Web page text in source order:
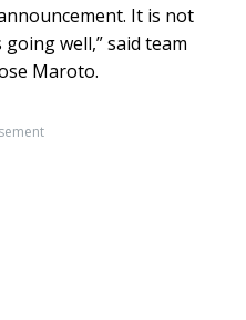
It is not
well,” said team
Maroto.